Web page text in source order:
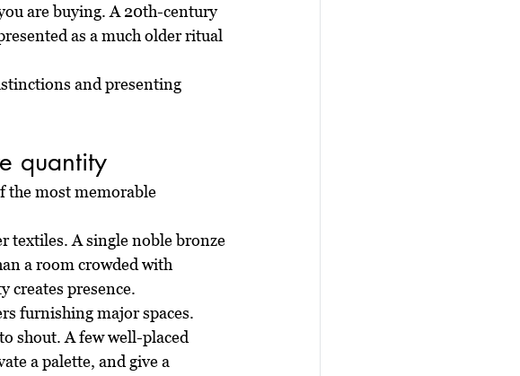
are buying. A 20th-century
as a much older ritual
and presenting
quantity
the most memorable
textiles. A single noble bronze
a room crowded with
creates presence.
furnishing major spaces.
shout. A few well-placed
a palette, and give a